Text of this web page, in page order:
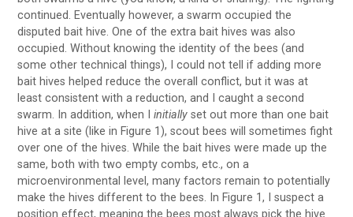
continued. Eventually however, a swarm occupied the
disputed bait hive. One of the extra bait hives was also
occupied. Without knowing the identity of the bees (and
some other technical things), I could not tell if adding more
bait hives helped reduce the overall conflict, but it was at
least consistent with a reduction, and I caught a second
swarm. In addition, when Iinitially set out more than one bait
hive at a site (like in Figure 1), scout bees will sometimes fight
over one of the hives. While the bait hives were made up the
same, both with two empty combs, etc., on a
microenvironmental level, many factors remain to potentially
make the hives different to the bees. In Figure 1, I suspect a
position effect, meaning the bees most always pick the hive